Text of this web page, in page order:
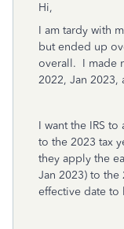
Hi,
I am tardy with
but ended up
overall. I made
2022, Jan 2023,
I want the IRS
to the 2023 tax
they apply the
Jan 2023) to the
effective date to